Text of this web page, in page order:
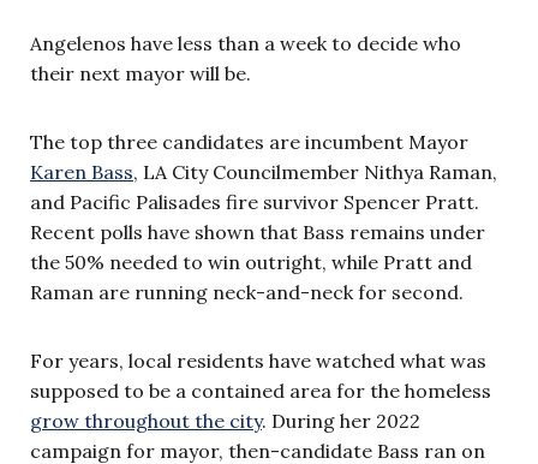
Angelenos have less than a week to decide who
their next mayor will be.
The top three candidates are incumbent Mayor
Karen Bass, LA City Councilmember Nithya Raman,
and Pacific Palisades fire survivor Spencer Pratt.
Recent polls have shown that Bass remains under
the 50% needed to win outright, while Pratt and
Raman are running neck-and-neck for second.
For years, local residents have watched what was
supposed to be a contained area for the homeless
grow throughout the city. During her 2022
campaign for mayor, then-candidate Bass ran on